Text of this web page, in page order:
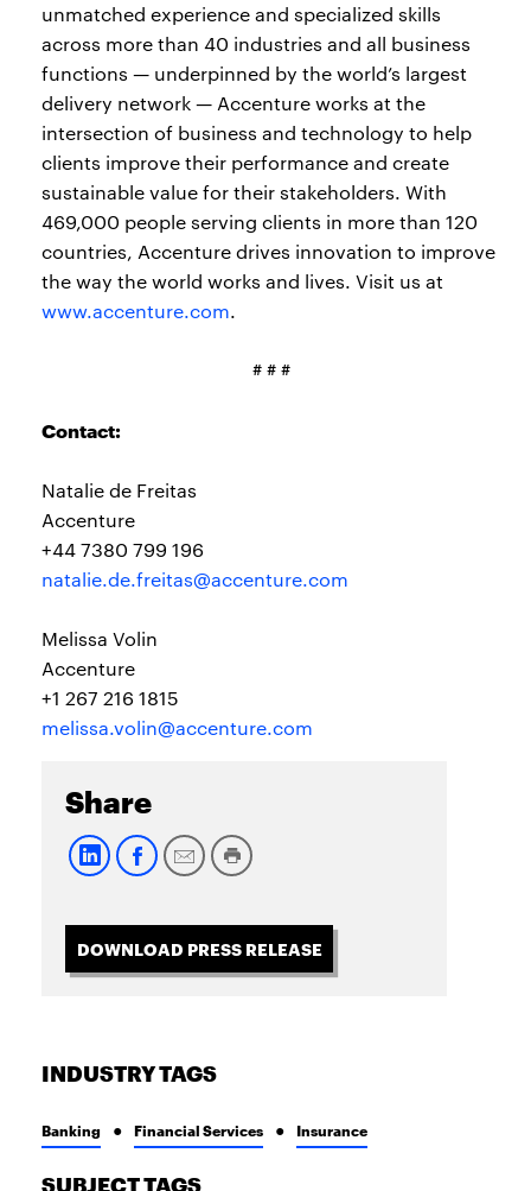
unmatched experience and specialized skills
across more than 40 industries and all business
functions — underpinned by the world’s largest
delivery network — Accenture works at the
intersection of business and technology to help
clients improve their performance and create
sustainable value for their stakeholders. With
469,000 people serving clients in more than 120
countries, Accenture drives innovation to improve
the way the world works and lives. Visit us at
www.accenture.com.
# # #
Contact:
Natalie de Freitas
Accenture
+44 7380 799 196
natalie.de.freitas@accenture.com
Melissa Volin
Accenture
+1 267 216 1815
melissa.volin@accenture.com
Share
DOWNLOAD PRESS RELEASE
INDUSTRY TAGS
Banking Financial Services Insurance
SUBJECT TAGS